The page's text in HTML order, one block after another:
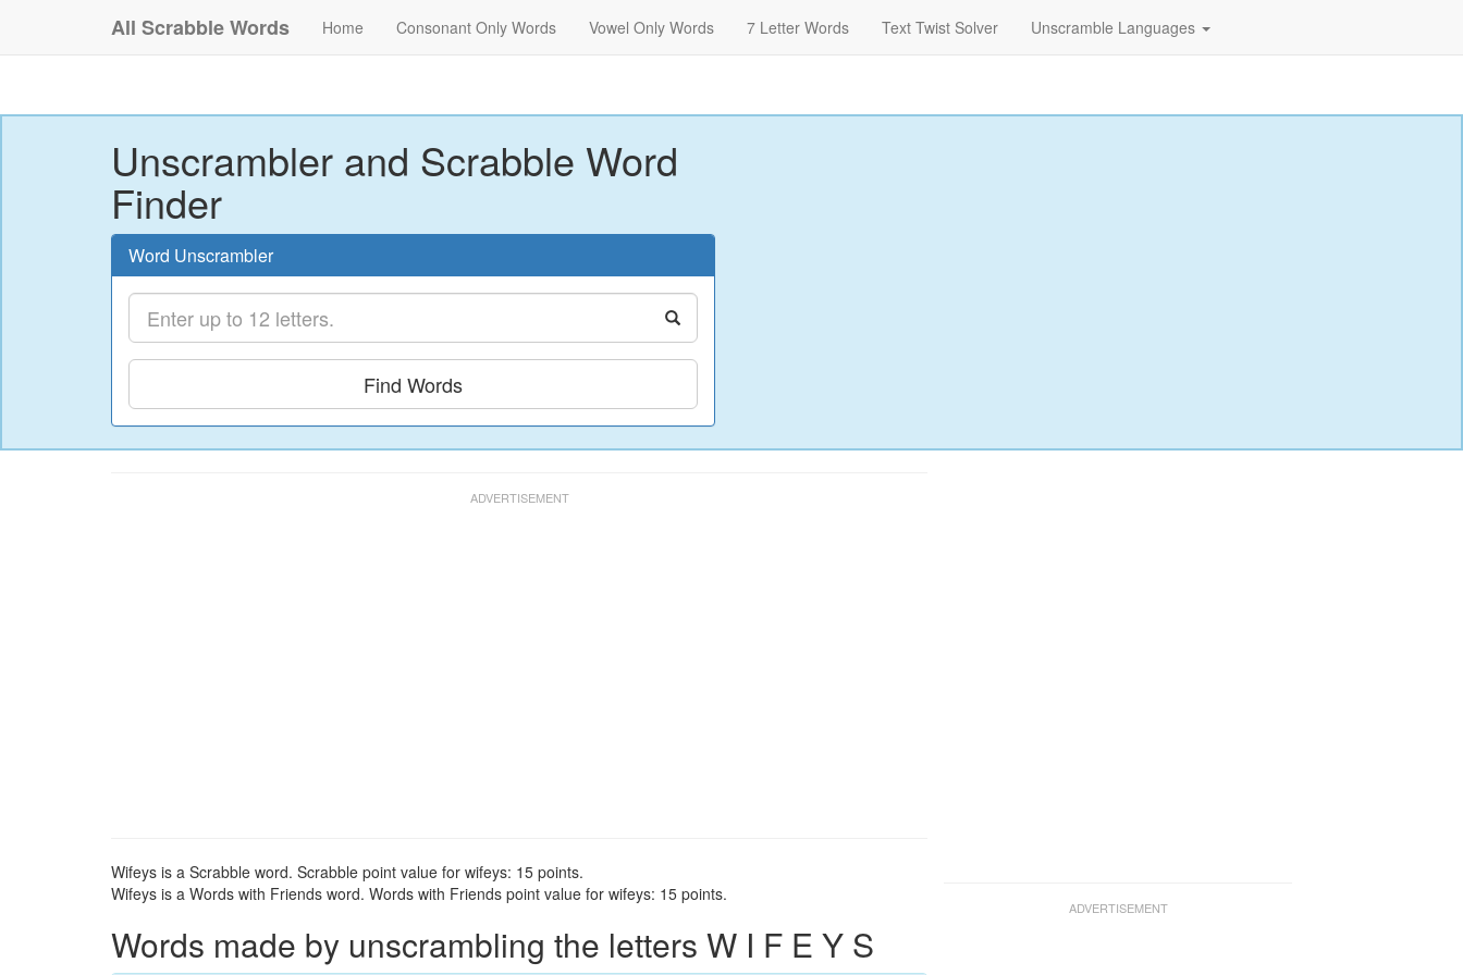
All Scrabble Words Home Consonant Only Words Vowel Only Words 7 Letter Words Text Twist Solver Unscramble Languages
Unscrambler and Scrabble Word
Finder
Word Unscrambler
Find Words
Wifeys is a Scrabble word. Scrabble point value for wifeys: 15 points.
Wifeys is a Words with Friends word. Words with Friends point value for wifeys: 15 points.
Words made by unscrambling the letters W I F E Y S